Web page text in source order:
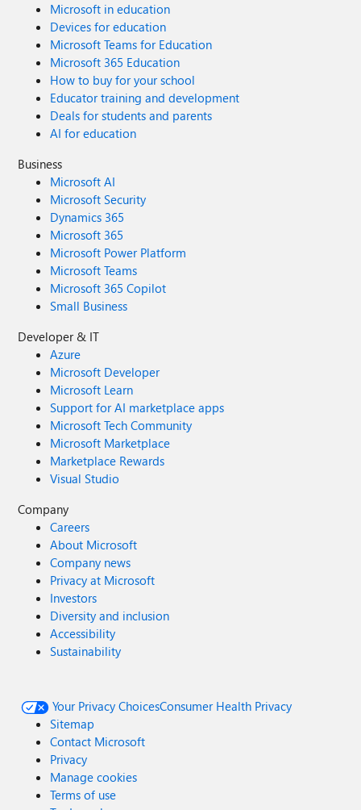
Microsoft in education
Devices for education
Microsoft Teams for Education
Microsoft 365 Education
How to buy for your school
Educator training and development
Deals for students and parents
AI for education
Business
Microsoft AI
Microsoft Security
Dynamics 365
Microsoft 365
Microsoft Power Platform
Microsoft Teams
Microsoft 365 Copilot
Small Business
Developer & IT
Azure
Microsoft Developer
Microsoft Learn
Support for AI marketplace apps
Microsoft Tech Community
Microsoft Marketplace
Marketplace Rewards
Visual Studio
Company
Careers
About Microsoft
Company news
Privacy at Microsoft
Investors
Diversity and inclusion
Accessibility
Sustainability
Your Privacy ChoicesConsumer Health Privacy
Sitemap
Contact Microsoft
Privacy
Manage cookies
Terms of use